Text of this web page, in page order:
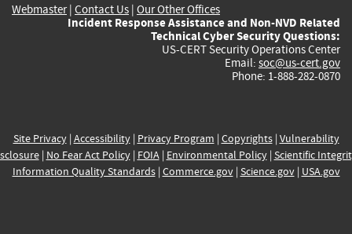
Webmaster| Contact Us | Our Other Offices
Incident Response Assistance and Non-NVD Related
Technical Cyber Security Questions:
US-CERT Security Operations Center
Email: soc@us-cert.gov
Phone: 1-888-282-0870
Site Privacy| Accessibility| Privacy Program | Copyrights| Vulnerability
| No Fear Act Policy| FOIA| Environmental Policy| Scientific
Information Quality Standards| Commerce.gov| Science.gov| USA.gov